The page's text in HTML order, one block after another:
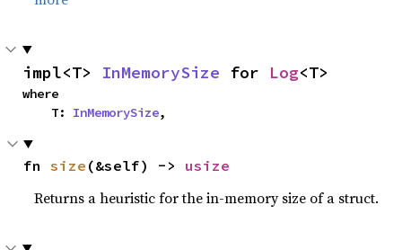
impl<T> InMemorySize for Log<T>
where
    T:
InMemorySize,
fn size (&self) -> usize
Returns a heuristic for the in-memory size of a struct.